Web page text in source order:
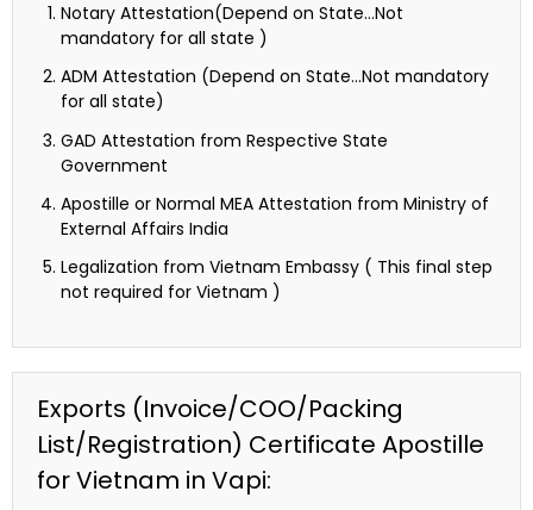
Notary Attestation(Depend on State…Not
mandatory for all state )
ADM Attestation (Depend on State…Not mandatory
for all state)
GAD Attestation from Respective State
Government
Apostille or Normal MEA Attestation from Ministry of
External Affairs India
Legalization from Vietnam Embassy ( This final step
not required for Vietnam )
Exports (Invoice/COO/Packing
List/Registration) Certificate Apostille
for Vietnam in Vapi: